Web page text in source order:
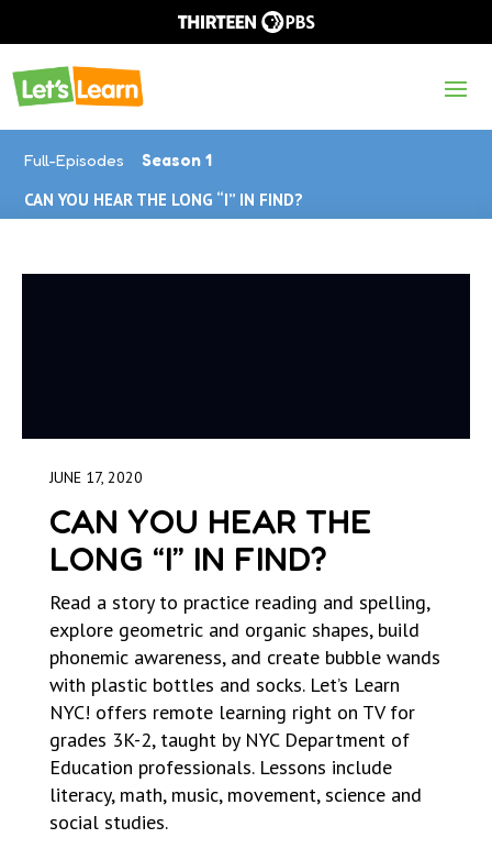
Full-Episodes
Season 1
CAN YOU HEAR THE LONG “I” IN FIND?
JUNE 17, 2020
CAN YOU HEAR THE
LONG “I” IN FIND?
Read a story to practice reading and spelling,
explore geometric and organic shapes, build
phonemic awareness, and create bubble wands
with plastic bottles and socks. Let’s Learn
NYC! offers remote learning right on TV for
grades 3K-2, taught by NYC Department of
Education professionals. Lessons include
literacy, math, music, movement, science and
social studies.